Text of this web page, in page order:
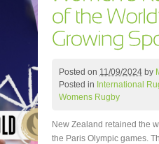
Posted on 11/09/2024 by
Posted in International
Womens Rugby
New Zealand retained the
the Paris Olympic games.